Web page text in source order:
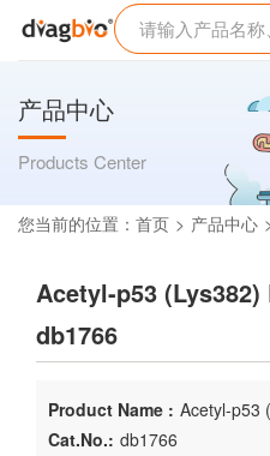
产品中心
Products Center
您当前的位置： 首页 产品中心
Acetyl-p53
db1766
Product Name : Acetyl-p53
Cat.No.: db1766